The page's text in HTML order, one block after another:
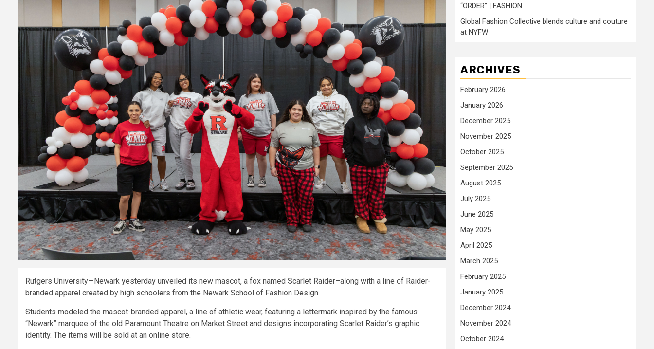
Rutgers University—Newark yesterday unveiled its new mascot, a fox named Scarlet Raider–along with a line of Raider-
branded apparel created by high schoolers from the Newark School of Fashion Design.
Students modeled the mascot-branded apparel, a line of athletic wear, featuring a lettermark inspired by the famous
“Newark” marquee of the old Paramount Theatre on Market Street and designs incorporating Scarlet Raider’s graphic
identity. The items will be sold at an online store.
“ORDER” | FASHION
Global Fashion Collective blends culture and couture
at NYFW
ARCHIVES
February 2026
January 2026
December 2025
November 2025
October 2025
September 2025
August 2025
July 2025
June 2025
May 2025
April 2025
March 2025
February 2025
January 2025
December 2024
November 2024
October 2024